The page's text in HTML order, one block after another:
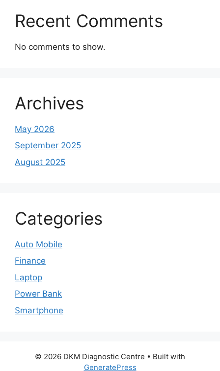
Recent Comments
No comments to show.
Archives
May 2026
September 2025
August 2025
Categories
Auto Mobile
Finance
Laptop
Power Bank
Smartphone
© 2026 DKM Diagnostic Centre • Built with
GeneratePress